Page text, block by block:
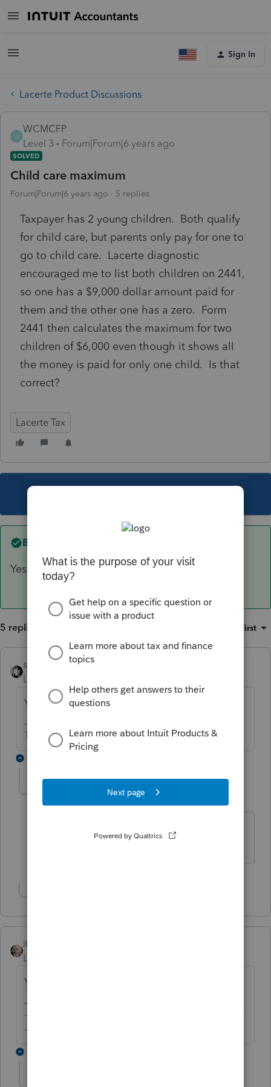
Sign In
Lacerte Product Discussions
W
WCMCFP
Level 3
Forum|Forum|6 years ago
SOLVED
Child care maximum
Forum|Forum|6 years ago 5 replies
Taxpayer has 2 young children. Both qualify
for child care, but parents only pay for one to
go to child care. Lacerte diagnostic
encouraged me to list both children on 2441,
so one has a $9,000 dollar amount paid for
them and the other one has a zero. Form
2441 then calculates the maximum for two
children of $6,000 even though it shows all
the money is paid for only one child. Is that
correct?
Lacerte Tax
Best answer by
Yes
5 replies Oldest first
sjrcpa ANSWER
Level 15
Yes
The more I know the more I don’t know.
AUTHOR
Level 3 Forum|Forum|6 years ago
Thank you - I'd never encountered this
itonewbie
Level 15
Yes.
-------------------------------------------------------------------------
--------Still an AllStar